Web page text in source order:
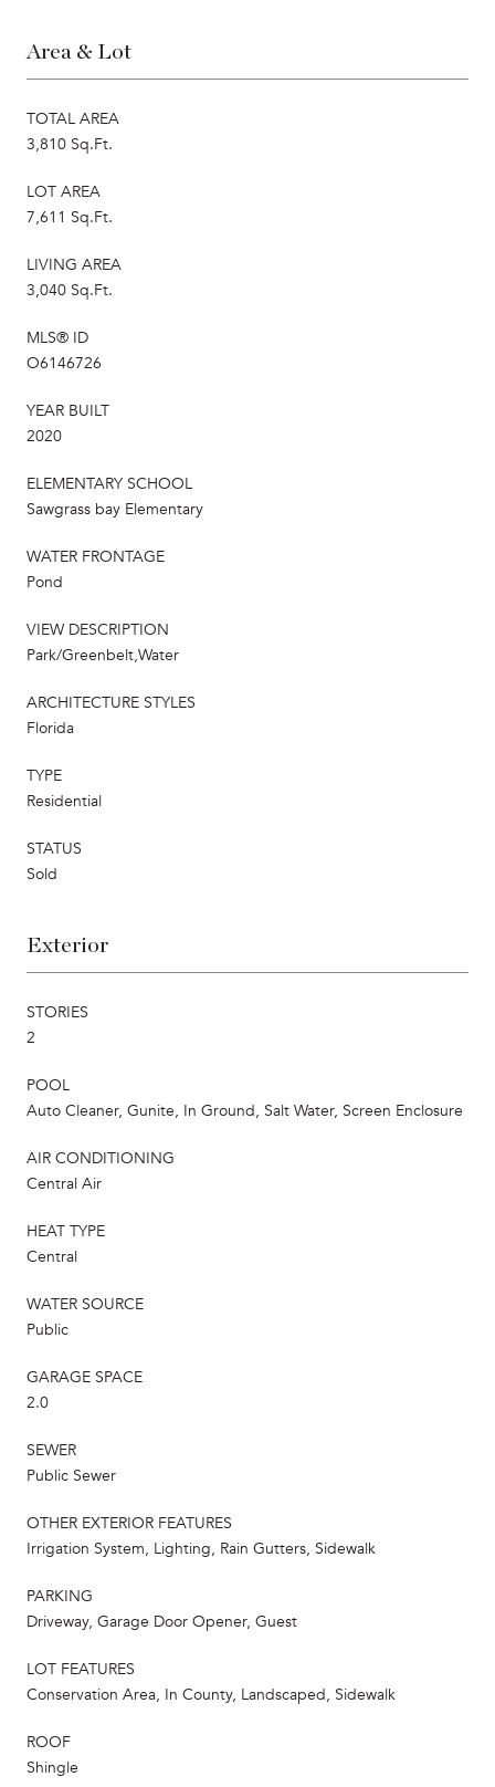
Area & Lot
TOTAL AREA
3,810 Sq.Ft.
LOT AREA
7,611 Sq.Ft.
LIVING AREA
3,040 Sq.Ft.
MLS® ID
O6146726
YEAR BUILT
2020
ELEMENTARY SCHOOL
Sawgrass bay Elementary
WATER FRONTAGE
Pond
VIEW DESCRIPTION
Park/Greenbelt,Water
ARCHITECTURE STYLES
Florida
TYPE
Residential
STATUS
Sold
Exterior
STORIES
2
POOL
Auto Cleaner, Gunite, In Ground, Salt Water, Screen Enclosure
AIR CONDITIONING
Central Air
HEAT TYPE
Central
WATER SOURCE
Public
GARAGE SPACE
2.0
SEWER
Public Sewer
OTHER EXTERIOR FEATURES
Irrigation System, Lighting, Rain Gutters, Sidewalk
PARKING
Driveway, Garage Door Opener, Guest
LOT FEATURES
Conservation Area, In County, Landscaped, Sidewalk
ROOF
Shingle